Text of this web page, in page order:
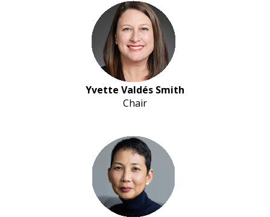
Yvette Valdés Smith
Chair